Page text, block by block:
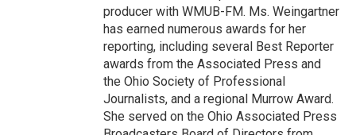
producer with WMUB-FM. Ms. Weingartner
has earned numerous awards for her
reporting, including several Best Reporter
awards from the Associated Press and
the Ohio Society of Professional
Journalists, and a regional Murrow Award.
She served on the Ohio Associated Press